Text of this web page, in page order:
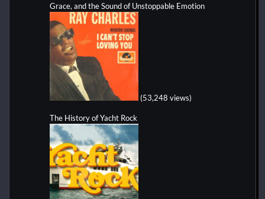
Grace, and the Sound of Unstoppable Emotion
(53,248 views)
The History of Yacht Rock